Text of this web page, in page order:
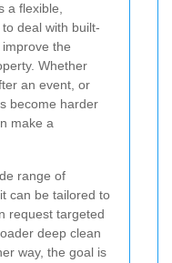
a flexible,
deal with built-
the
Whether
an event, or
become harder
make a
range of
can be tailored to
request targeted
deep clean
way, the goal is